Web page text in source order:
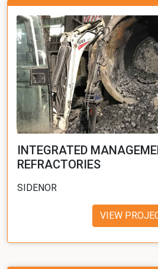
INTEGRATED
REFRACTORIES
SIDENOR
VIEW